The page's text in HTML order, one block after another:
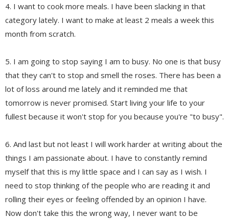
4. I want to cook more meals. I have been slacking in that
category lately. I want to make at least 2 meals a week this
month from scratch.
5. I am going to stop saying I am to busy. No one is that busy
that they can't to stop and smell the roses. There has been a
lot of loss around me lately and it reminded me that
tomorrow is never promised. Start living your life to your
fullest because it won't stop for you because you're "to busy".
6. And last but not least I will work harder at writing about the
things I am passionate about. I have to constantly remind
myself that this is my little space and I can say as I wish. I
need to stop thinking of the people who are reading it and
rolling their eyes or feeling offended by an opinion I have.
Now don't take this the wrong way, I never want to be